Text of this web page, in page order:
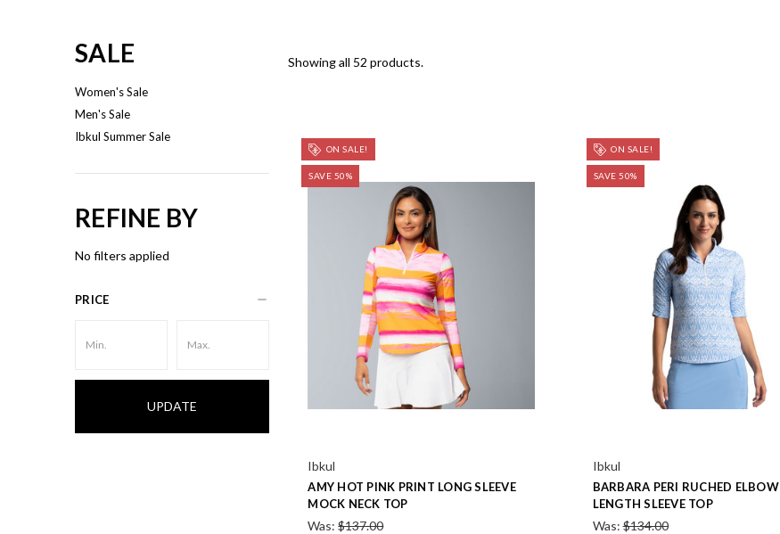
SALE
Women's Sale
Men's Sale
Ibkul Summer Sale
REFINE BY
No filters applied
PRICE
UPDATE
Showing all 52 products.
ON SALE!
SAVE 50%
Ibkul
AMY HOT PINK PRINT LONG SLEEVE
MOCK NECK TOP
Was:$137.00
ON SALE!
SAVE 50%
Ibkul
BARBARA PERI RUCHED ELBOW
LENGTH SLEEVE TOP
Was:$134.00